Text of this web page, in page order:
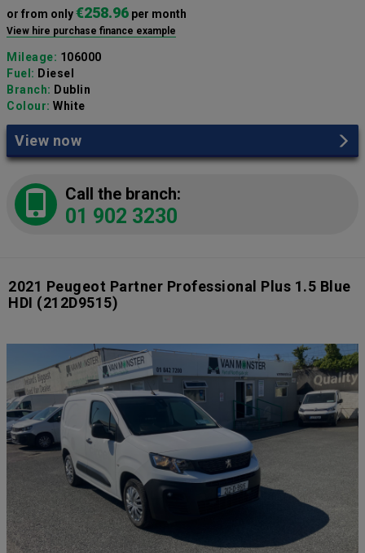
or from only€258.96 per month
View hire purchase finance example
Mileage: 106000
Fuel: Diesel
Branch: Dublin
Colour: White
View now
Call the branch:
01 902 3230
2021 Peugeot Partner Professional Plus 1.5 Blue
HDI (212D9515)